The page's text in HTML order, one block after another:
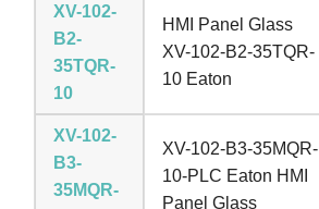
XV-102-
B2-
35TQR-
10
HMI Panel Glass
XV-102-B2-35TQR-
10 Eaton
XV-102-
B3-
35MQR-
XV-102-B3-35MQR-
10-PLC Eaton HMI
Panel Glass